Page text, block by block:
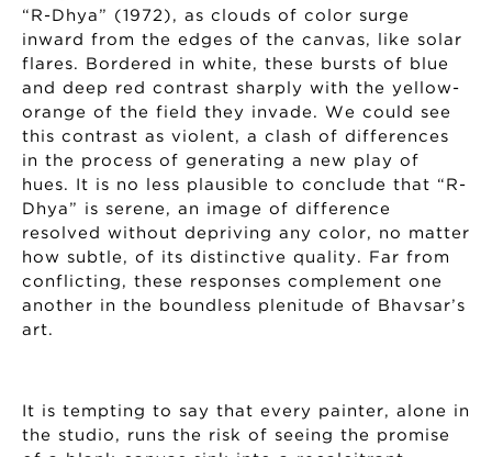
“R-Dhya” (1972), as clouds of color surge
inward from the edges of the canvas, like solar
flares. Bordered in white, these bursts of blue
and deep red contrast sharply with the yellow-
orange of the field they invade. We could see
this contrast as violent, a clash of differences
in the process of generating a new play of
hues. It is no less plausible to conclude that “R-
Dhya” is serene, an image of difference
resolved without depriving any color, no matter
how subtle, of its distinctive quality. Far from
conflicting, these responses complement one
another in the boundless plenitude of Bhavsar’s
art.
It is tempting to say that every painter, alone in
the studio, runs the risk of seeing the promise